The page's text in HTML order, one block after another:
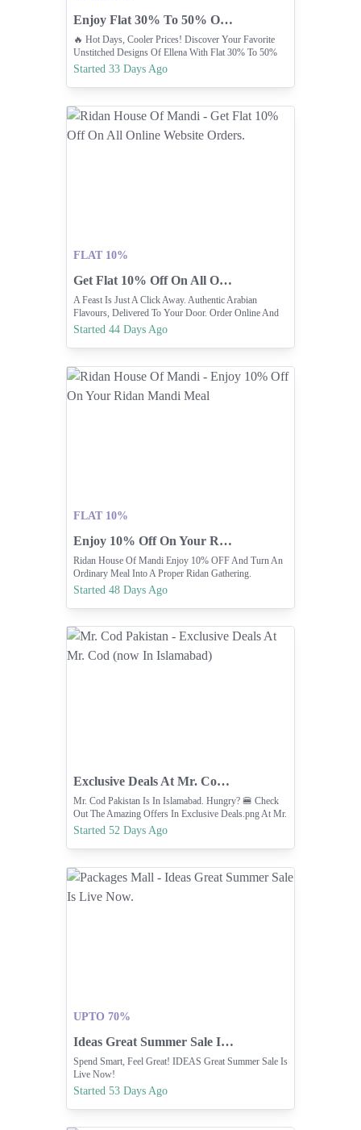
Enjoy Flat 30% To 50% Off Unstitched.
🔥 Hot Days, Cooler Prices! Discover Your Favorite
Unstitched Designs Of Ellena With Flat 30% To 50%
OFF.
Started 33 Days Ago
FLAT 10%
Get Flat 10% Off On All Online Website Orders.
A Feast Is Just A Click Away. Authentic Arabian
Flavours, Delivered To Your Door. Order Online And
Enjoy 10% OFF On Website
Started 44 Days Ago
FLAT 10%
Enjoy 10% Off On Your Ridan Mandi Meal
Ridan House Of Mandi Enjoy 10% OFF And Turn An
Ordinary Meal Into A Proper Ridan Gathering.
Started 48 Days Ago
Exclusive Deals At Mr. Cod (now In Islamabad)
Mr. Cod Pakistan Is In Islamabad. Hungry? 🍔 Check
Out The Amazing Offers In Exclusive Deals.png At Mr.
COD! From Student Specials To Family Deals.
Started 52 Days Ago
UPTO 70%
Ideas Great Summer Sale Is Live Now.
Spend Smart, Feel Great! IDEAS Great Summer Sale Is
Live Now!
Started 53 Days Ago